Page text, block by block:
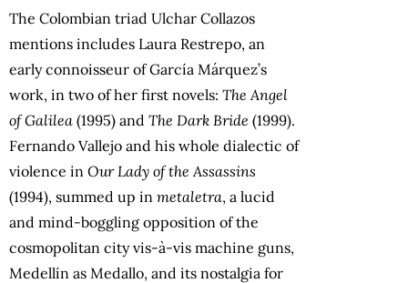
The Colombian triad Ulchar Collazos
mentions includes Laura Restrepo, an
early connoisseur of García Márquez’s
work, in two of her first novels: The Angel
of Galilea (1995) and The Dark Bride (1999).
Fernando Vallejo and his whole dialectic of
violence in Our Lady of the Assassins
(1994), summed up in metaletra, a lucid
and mind-boggling opposition of the
cosmopolitan city vis-à-vis machine guns,
Medellín as Medallo, and its nostalgia for